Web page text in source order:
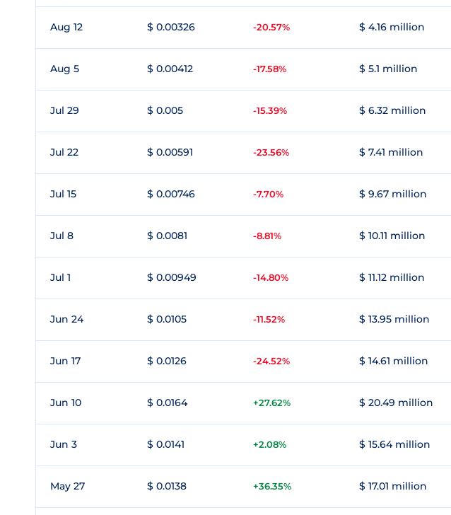
Aug 12 $ 0.00326 -20.57% $ 4.16 million
Aug 5 $ 0.00412 -17.58% $ 5.1 million
Jul 29 $ 0.005 -15.39% $ 6.32 million
Jul 22 $ 0.00591 -23.56% $ 7.41 million
Jul 15 $ 0.00746 -7.70% $ 9.67 million
Jul 8 $ 0.0081 -8.81% $ 10.11 million
Jul 1 $ 0.00949 -14.80% $ 11.12 million
Jun 24 $ 0.0105 -11.52% $ 13.95 million
Jun 17 $ 0.0126 -24.52% $ 14.61 million
Jun 10 $ 0.0164 +27.62% $ 20.49 million
Jun 3 $ 0.0141 +2.08% $ 15.64 million
May 27 $ 0.0138 +36.35% $ 17.01 million